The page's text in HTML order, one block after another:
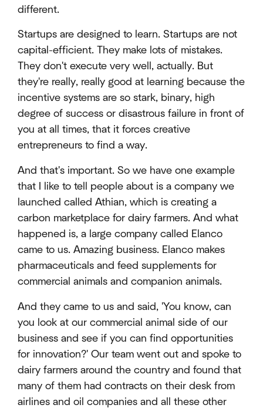
different.
Startups are designed to learn. Startups are not
capital-efficient. They make lots of mistakes.
They don't execute very well, actually. But
they're really, really good at learning because the
incentive systems are so stark, binary, high
degree of success or disastrous failure in front of
you at all times, that it forces creative
entrepreneurs to find a way.
And that's important. So we have one example
that I like to tell people about is a company we
launched called Athian, which is creating a
carbon marketplace for dairy farmers. And what
happened is, a large company called Elanco
came to us. Amazing business. Elanco makes
pharmaceuticals and feed supplements for
commercial animals and companion animals.
And they came to us and said, 'You know, can
you look at our commercial animal side of our
business and see if you can find opportunities
for innovation?' Our team went out and spoke to
dairy farmers around the country and found that
many of them had contracts on their desk from
airlines and oil companies and all these other